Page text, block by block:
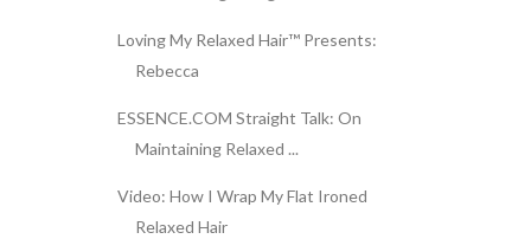
Loving My Relaxed Hair™ Presents:
Rebecca
ESSENCE.COM Straight Talk: On
Maintaining Relaxed ...
Video: How I Wrap My Flat Ironed
Relaxed Hair